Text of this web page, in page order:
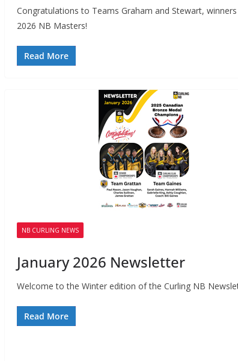
Congratulations to Teams Graham and Stewart,
2026 NB Masters!
Read More
NB CURLING NEWS
January 2026 Newsletter
Welcome to the Winter edition of the Curling NB
Read More